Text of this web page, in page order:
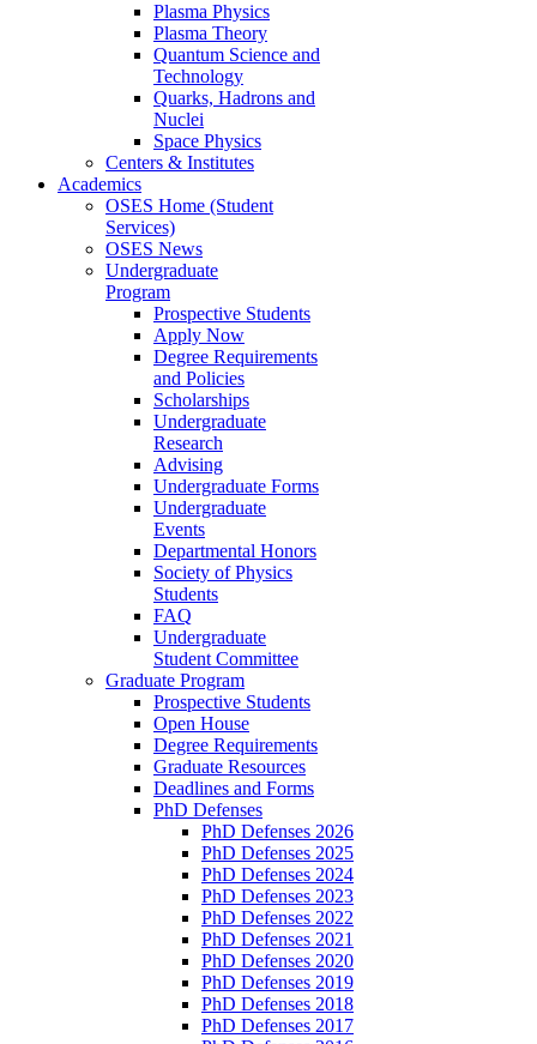
Plasma Physics
Plasma Theory
Quantum Science and
Technology
Quarks, Hadrons and
Nuclei
Space Physics
Centers & Institutes
Academics
OSES Home (Student
Services)
OSES News
Undergraduate
Program
Prospective Students
Apply Now
Degree Requirements
and Policies
Scholarships
Undergraduate
Research
Advising
Undergraduate Forms
Undergraduate
Events
Departmental Honors
Society of Physics
Students
FAQ
Undergraduate
Student Committee
Graduate Program
Prospective Students
Open House
Degree Requirements
Graduate Resources
Deadlines and Forms
PhD Defenses
PhD Defenses 2026
PhD Defenses 2025
PhD Defenses 2024
PhD Defenses 2023
PhD Defenses 2022
PhD Defenses 2021
PhD Defenses 2020
PhD Defenses 2019
PhD Defenses 2018
PhD Defenses 2017